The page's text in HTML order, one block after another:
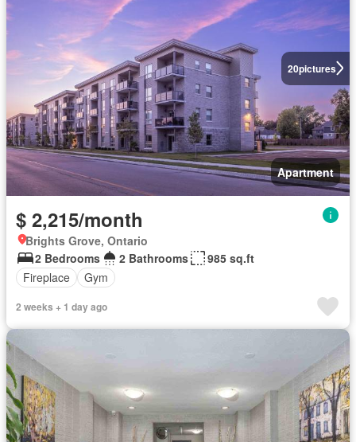
20pictures
Apartment
$ 2,215/month
Brights Grove, Ontario
2 Bedrooms
2 Bathrooms
985 sq.ft
Fireplace
Gym
2 weeks + 1 day ago